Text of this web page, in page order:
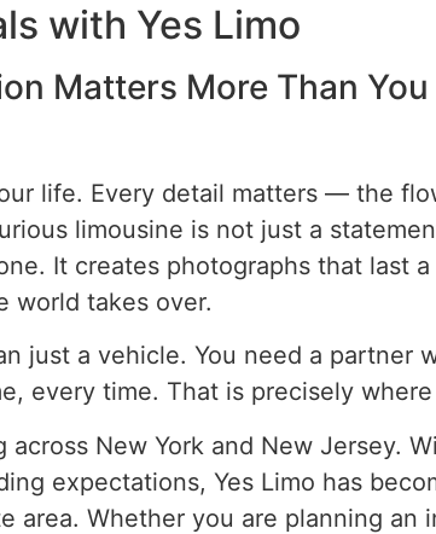
with Yes Limo
Matters More Than
life. Every detail matters — the
limousine is not just a
It creates photographs that last
world takes over.
just a vehicle. You need a partner
every time. That is precisely where
New York and New Jersey.
expectations, Yes Limo has
Whether you are planning an